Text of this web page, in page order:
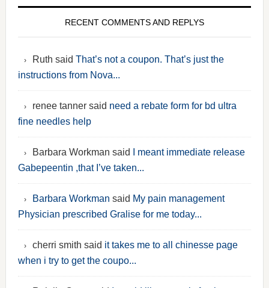
RECENT COMMENTS AND REPLYS
Ruth said That’s not a coupon. That’s just the
instructions from Nova...
renee tanner said need a rebate form for bd ultra
fine needles help
Barbara Workman said
I meant immediate release
Gabepeentin ,that I’ve taken...
Barbara Workman said My pain management
Physician prescribed Gralise for me today...
cherri smith said it takes me to all chinesse page
when i try to get the coupo...